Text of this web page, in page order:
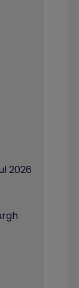
2026